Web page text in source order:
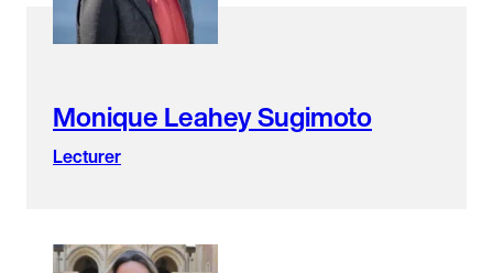
Monique Leahey Sugimoto
Lecturer